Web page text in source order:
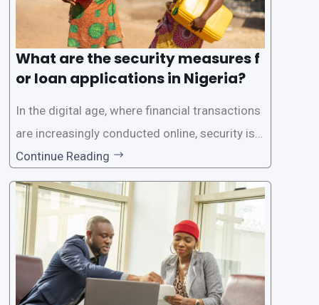
What are the security measures f
or loan applications in Nigeria?
In the digital age, where financial transactions
are increasingly conducted online, security is p
aramount, especially when it comes to loan ap
plications. Nigerian loan apps like LairaPlus pri
oritize the safety and security of their users’ p
ersonal and financial information. This article
Continue Reading